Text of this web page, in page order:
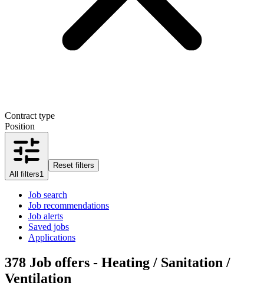
Contract type
Position
All filters1
Reset filters
Job search
Job recommendations
Job alerts
Saved jobs
Applications
378 Job offers - Heating / Sanitation /
Ventilation